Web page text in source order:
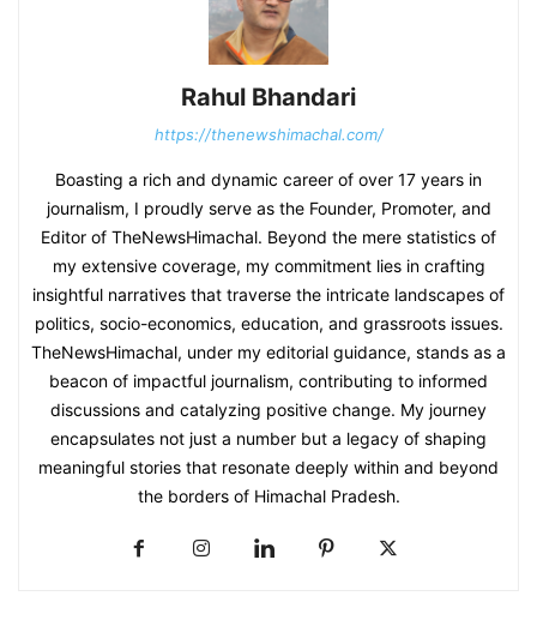
Rahul Bhandari
https://thenewshimachal.com/
Boasting a rich and dynamic career of over 17 years in
journalism, I proudly serve as the Founder, Promoter, and
Editor of TheNewsHimachal. Beyond the mere statistics of
my extensive coverage, my commitment lies in crafting
insightful narratives that traverse the intricate landscapes of
politics, socio-economics, education, and grassroots issues.
TheNewsHimachal, under my editorial guidance, stands as a
beacon of impactful journalism, contributing to informed
discussions and catalyzing positive change. My journey
encapsulates not just a number but a legacy of shaping
meaningful stories that resonate deeply within and beyond
the borders of Himachal Pradesh.